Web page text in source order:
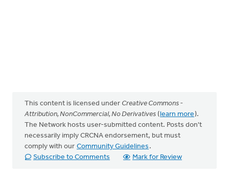
This content is licensed under Creative Commons -
Attribution, NonCommercial, No Derivatives (learn more).
The Network hosts user-submitted content. Posts don't
necessarily imply CRCNA endorsement, but must
comply with our Community Guidelines .
Subscribe to Comments
Mark for Review